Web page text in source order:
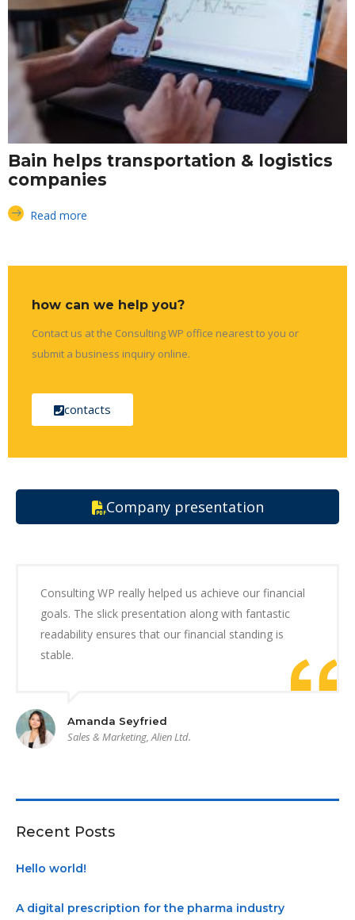
Bain helps transportation & logistics
companies
Read more
how can we help you?
Contact us at the Consulting WP office nearest to you or
submit a business inquiry online.
contacts
Company presentation
Consulting WP really helped us achieve our financial
goals. The slick presentation along with fantastic
readability ensures that our financial standing is
stable.
Amanda Seyfried
Sales & Marketing, Alien Ltd.
Recent Posts
Hello world!
A digital prescription for the pharma industry